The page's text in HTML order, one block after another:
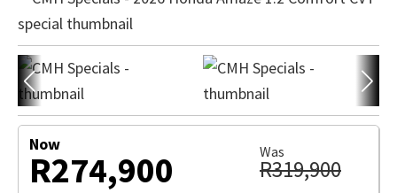
Now
R274,900 Was
R319,900